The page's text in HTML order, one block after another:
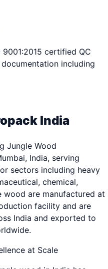
certified QC
including
India
Jungle Wood
India, serving
sectors including heavy
chemical,
wood are manufactured at
facility and are
India and exported to
at Scale